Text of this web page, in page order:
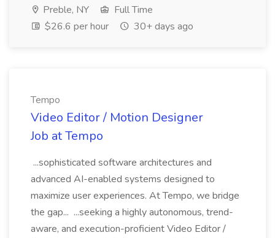
Preble, NY
Full Time
$26.6 per hour
30+ days ago
Tempo
Video Editor / Motion Designer
Job at Tempo
...sophisticated software architectures and
advanced AI-enabled systems designed to
maximize user experiences. At Tempo, we bridge
the gap... ...seeking a highly autonomous, trend-
aware, and execution-proficient Video Editor /